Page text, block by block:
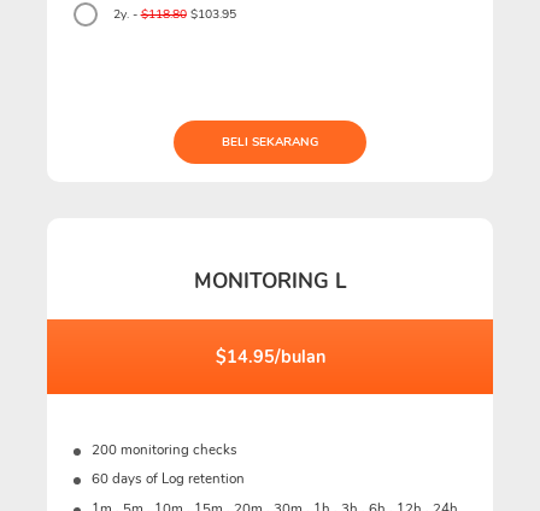
2y. -$118.80$103.95
BELI SEKARANG
MONITORING L
$14.95/bulan
200 monitoring checks
60 days of Log retention